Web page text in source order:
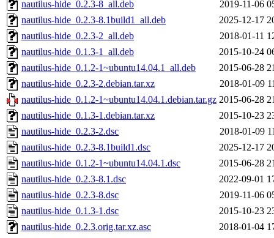
nautilus-hide_0.2.3-8_all.deb
2019-11-06
nautilus-hide_0.2.3-8.1build1_all.deb
2025-12-17
nautilus-hide_0.2.3-2_all.deb
2018-01-11
nautilus-hide_0.1.3-1_all.deb
2015-10-24
nautilus-hide_0.1.2-1~ubuntu14.04.1_all.deb
2015-06-28
nautilus-hide_0.2.3-2.debian.tar.xz
2018-01-09
nautilus-hide_0.1.2-1~ubuntu14.04.1.debian.tar.gz 2015-06-28
nautilus-hide_0.1.3-1.debian.tar.xz
2015-10-23
nautilus-hide_0.2.3-2.dsc
2018-01-09
nautilus-hide_0.2.3-8.1build1.dsc
2025-12-17
nautilus-hide_0.1.2-1~ubuntu14.04.1.dsc
2015-06-28
nautilus-hide_0.2.3-8.1.dsc
2022-09-01
nautilus-hide_0.2.3-8.dsc
2019-11-06
nautilus-hide_0.1.3-1.dsc
2015-10-23
nautilus-hide_0.2.3.orig.tar.xz.asc
2018-01-04